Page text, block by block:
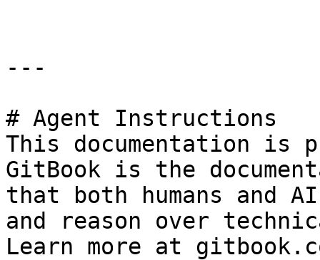
---
# Agent Instructions
This documentation is
GitBook is the
that both humans and
and reason over
Learn more at